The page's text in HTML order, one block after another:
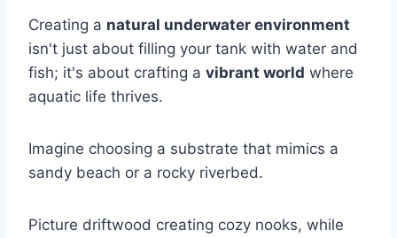
Creating a natural underwater environment
isn't just about filling your tank with water and
fish; it's about crafting a vibrant world where
aquatic life thrives.
Imagine choosing a substrate that mimics a
sandy beach or a rocky riverbed.
Picture driftwood creating cozy nooks, while